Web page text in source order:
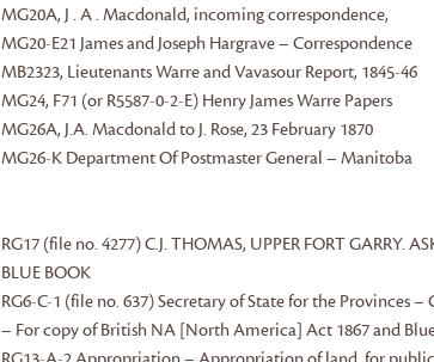
MG20A, J . A . Macdonald, incoming correspondence,
MG20-E21 James and Joseph Hargrave – Correspondence
MB2323, Lieutenants Warre and Vavasour Report, 1845-46
MG24, F71 (or R5587-0-2-E) Henry James Warre Papers
MG26A, J.A. Macdonald to J. Rose, 23 February 1870
MG26-K Department Of Postmaster General – Manitoba
RG17 (file no. 4277) C.J. THOMAS, UPPER FORT GARRY.
BLUE BOOK
RG6-C-1 (file no. 637) Secretary of State for the Provinces
– For copy of British NA [North America] Act 1867 and